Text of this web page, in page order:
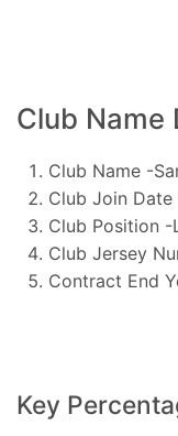
Club Name
Club Name -
Club Join
Club Position -
Club Jersey
Contract End
Key